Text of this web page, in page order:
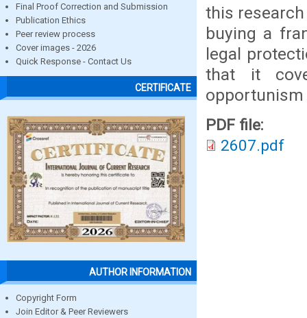
Final Proof Correction and Submission
Publication Ethics
Peer review process
Cover images - 2026
Quick Response - Contact Us
CERTIFICATE
AUTHOR INFORMATION
Copyright Form
Join Editor & Peer Reviewers
this
buying a
legal
that it
opportunism
PDF file:
2607.pdf